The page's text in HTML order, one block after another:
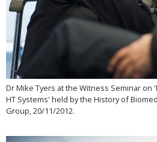
Dr Mike Tyers at the Witness Seminar on
HT Systems' held by the History of
Group, 20/11/2012.